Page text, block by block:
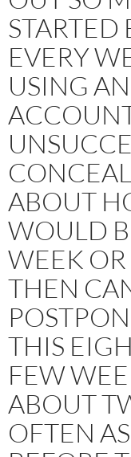
EVERY
USING
ABOUT
WOULD
WEEK
THEN
THIS
FEW
ABOUT
OFTEN